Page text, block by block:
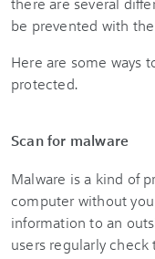
be prevented with
Here are some ways
protected.
Scan for malware
Malware is a kind of
computer without
information to an
users regularly